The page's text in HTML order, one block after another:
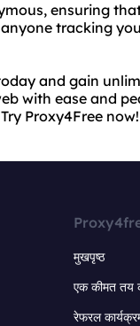
ensuring
tracking
and gain
with ease and
Proxy4Free now!
मुखपृष्ठ
एक कीमत तय
रेफरल